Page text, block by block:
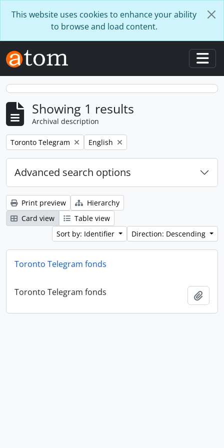
This website uses cookies to enhance your ability
to browse and load content.
Showing 1 results
Archival description
Remove filter:
Toronto Telegram Remove filter:
English
Advanced search options
Print preview
Hierarchy
Card view
Table view
Sort by: Identifier
Direction: Descending
Toronto Telegram fonds
Toronto Telegram fonds